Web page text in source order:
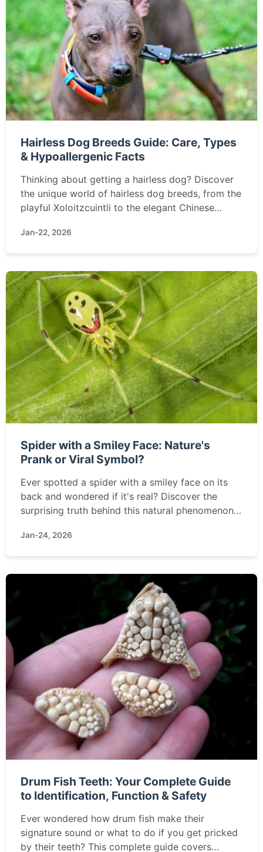
Hairless Dog Breeds Guide: Care, Types
& Hypoallergenic Facts
Thinking about getting a hairless dog? Discover
the unique world of hairless dog breeds, from the
playful Xoloitzcuintli to the elegant Chinese
temperament, and if they're truly the right
Jan-22, 2026
Spider with a Smiley Face: Nature's
Prank or Viral Symbol?
Ever spotted a spider with a smiley face on its
back and wondered if it's real? Discover the
surprising truth behind this natural phenomenon,
looking arachnid is capturing hearts online.
Jan-24, 2026
Drum Fish Teeth: Your Complete Guide
to Identification, Function & Safety
Ever wondered how drum fish make their
signature sound or what to do if you get pricked
by their teeth? This complete guide covers